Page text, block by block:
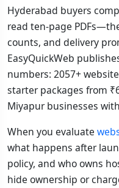
Hyderabad buyers
read ten-page
counts, and delivery
EasyQuickWeb
numbers: 2057+
starter packages from
Miyapur businesses
When you evaluate
what happens after
policy, and who owns
hide ownership or